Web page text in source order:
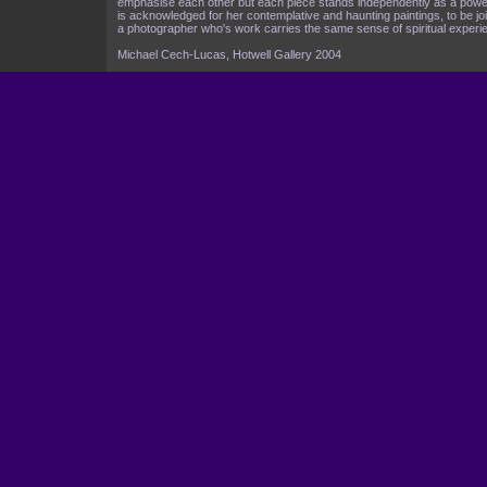
is acknowledged for her contemplative and haunting paintings, to be
a photographer who's work carries the same sense of spiritual
Michael Cech-Lucas, Hotwell Gallery 2004